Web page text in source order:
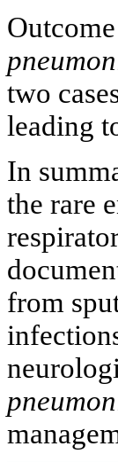
two
leading
In
the rare
from